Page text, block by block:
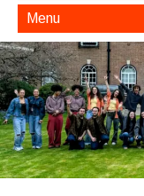
Menu